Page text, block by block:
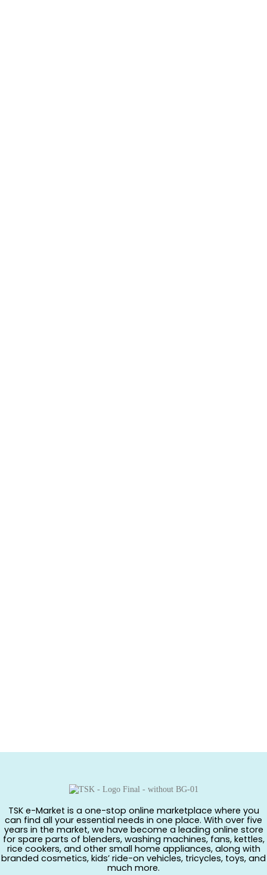
TSK e-Market is a one-stop online marketplace where you
can find all your essential needs in one place. With over five
years in the market, we have become a leading online store
for spare parts of blenders, washing machines, fans, kettles,
rice cookers, and other small home appliances, along with
branded cosmetics, kids’ ride-on vehicles, tricycles, toys, and
much more.